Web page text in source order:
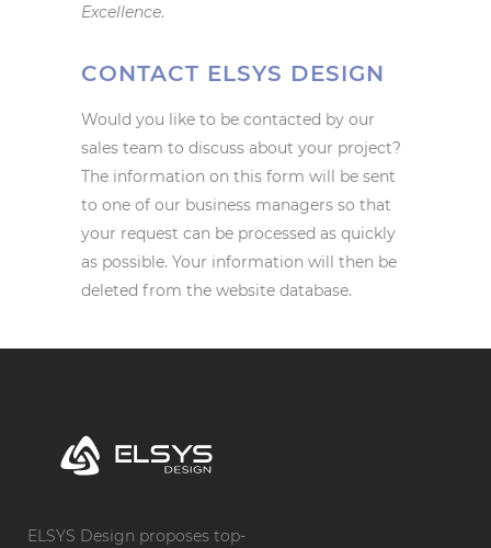
Excellence.
CONTACT ELSYS DESIGN
Would you like to be contacted by our
sales team to discuss about your project?
The information on this form will be sent
to one of our business managers so that
your request can be processed as quickly
as possible. Your information will then be
deleted from the website database.
ELSYS Design proposes top-